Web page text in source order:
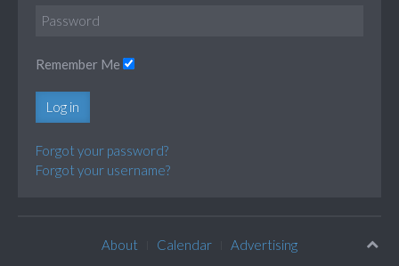
Remember Me
Log in
Forgot your password?
Forgot your username?
About Calendar Advertising